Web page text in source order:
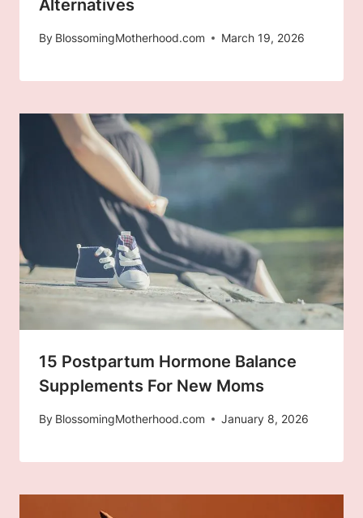
Alternatives
By BlossomingMotherhood.com March 19, 2026
15 Postpartum Hormone Balance
Supplements For New Moms
By BlossomingMotherhood.com January 8, 2026